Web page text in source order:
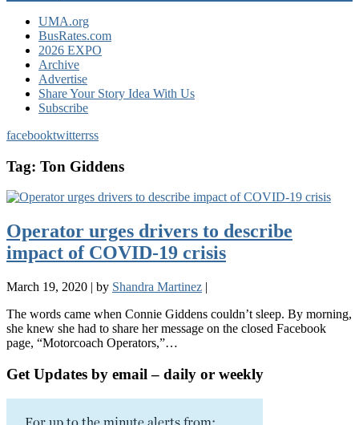
UMA.org
BusRates.com
2026 EXPO
Archive
Advertise
Share Your Story Idea With Us
Subscribe
facebooktwitterrss
Tag: Ton Giddens
Operator urges drivers to describe
impact of COVID-19 crisis
March 19, 2020 | by Shandra Martinez |
The words came when Connie Giddens couldn’t sleep. By morning,
she knew she had to share her message on the closed Facebook
page, “Motorcoach Operators,”…
Get Updates by email – daily or weekly